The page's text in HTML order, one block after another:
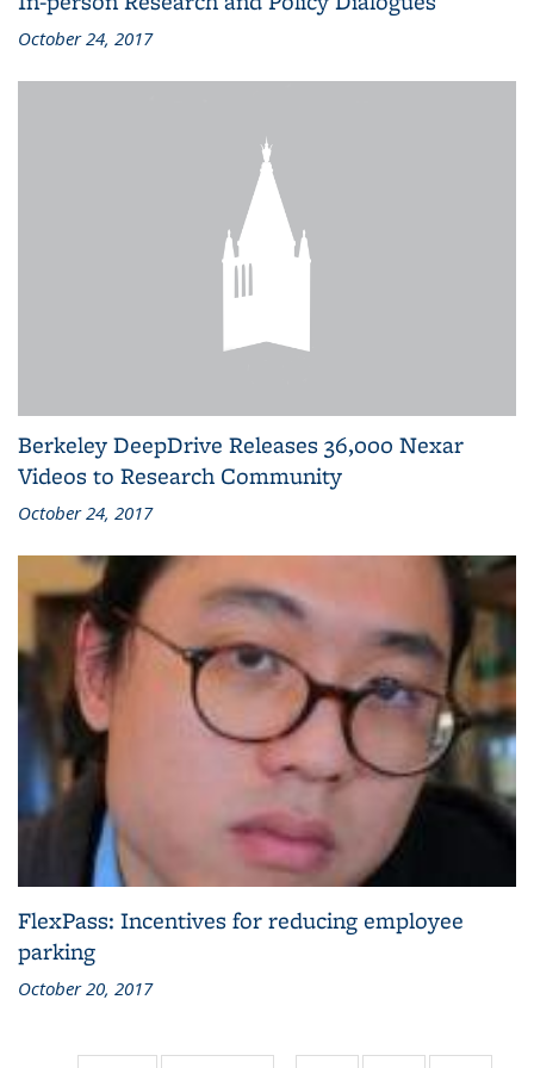
October 24, 2017
Berkeley DeepDrive Releases 36,000 Nexar
Videos to Research Community
October 24, 2017
FlexPass: Incentives for reducing employee
parking
October 20, 2017